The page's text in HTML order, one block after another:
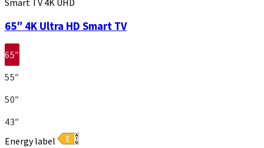
65″ 4K Ultra HD Smart TV
65″
55″
50″
43″
Energy label